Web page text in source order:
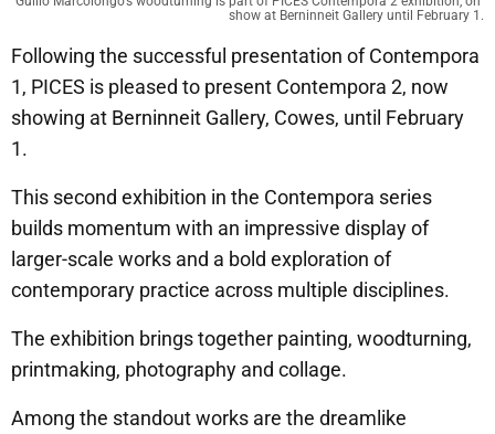
show at Berninneit Gallery until February 1.
Following the successful presentation of Contempora
1, PICES is pleased to present Contempora 2, now
showing at Berninneit Gallery, Cowes, until February
1.
This second exhibition in the Contempora series
builds momentum with an impressive display of
larger-scale works and a bold exploration of
contemporary practice across multiple disciplines.
The exhibition brings together painting, woodturning,
printmaking, photography and collage.
Among the standout works are the dreamlike